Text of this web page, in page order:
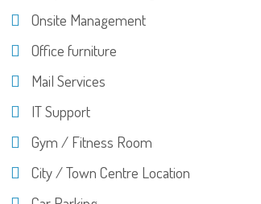
Onsite Management
Office furniture
Mail Services
IT Support
Gym / Fitness Room
City / Town Centre Location